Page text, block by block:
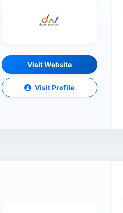
Visit Website
Visit Profile